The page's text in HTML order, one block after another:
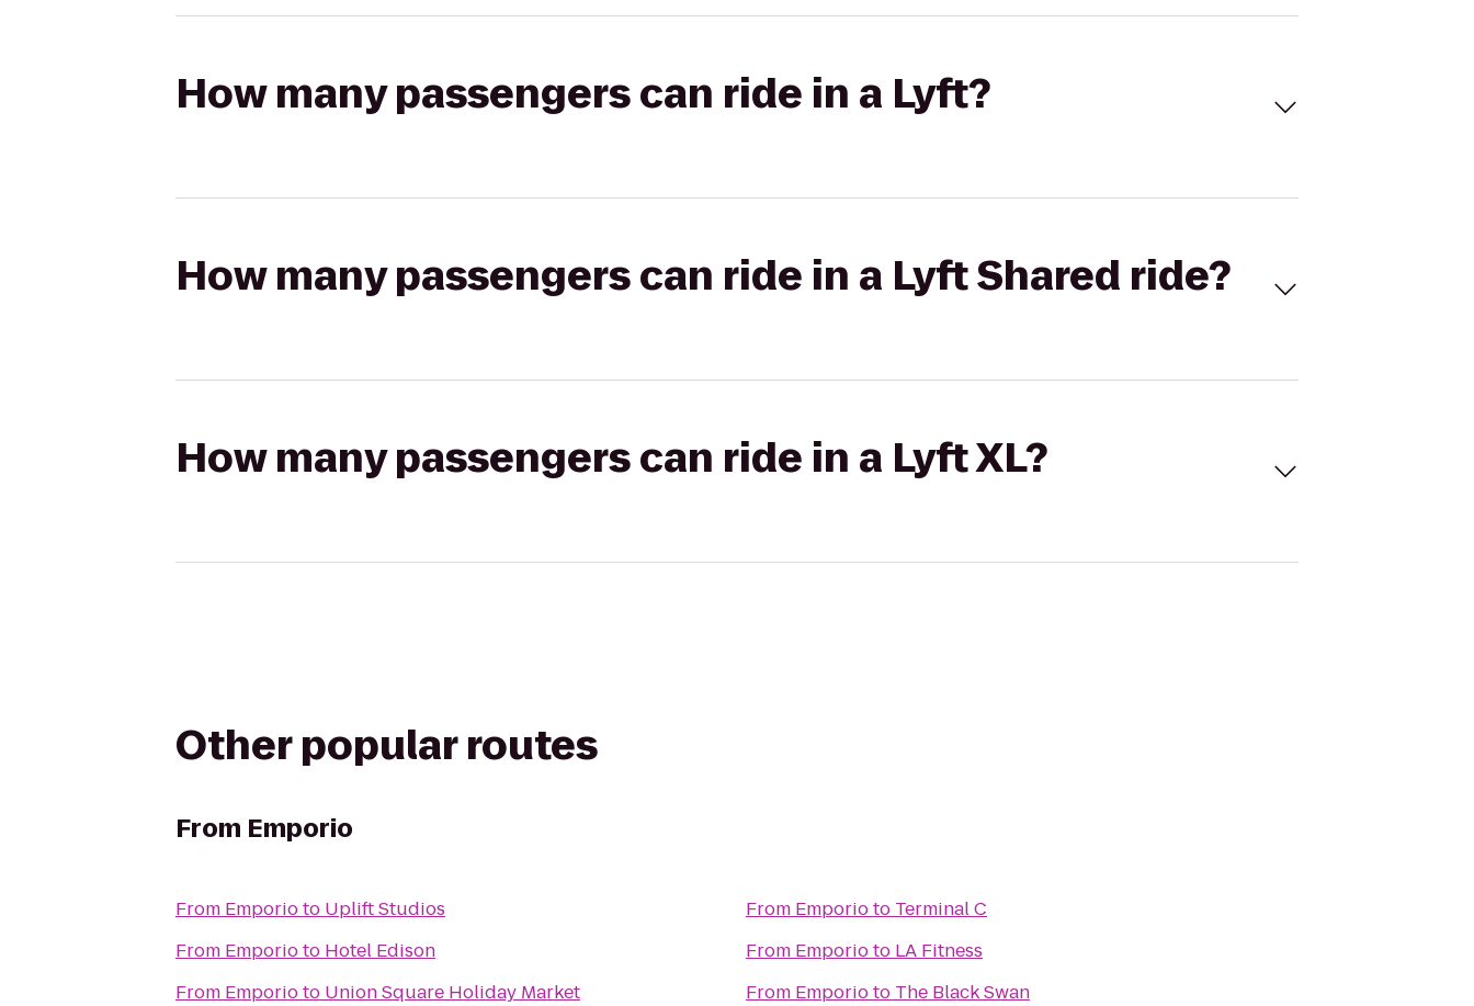
How many passengers can ride in a Lyft?
How many passengers can ride in a Lyft Shared ride?
How many passengers can ride in a Lyft XL?
Other popular routes
From Emporio
From Emporioto Uplift Studios
From Emporioto Hotel Edison
From Emporioto Union Square Holiday Market
From Emporioto Terminal C
From Emporioto LA Fitness
From Emporioto The Black Swan